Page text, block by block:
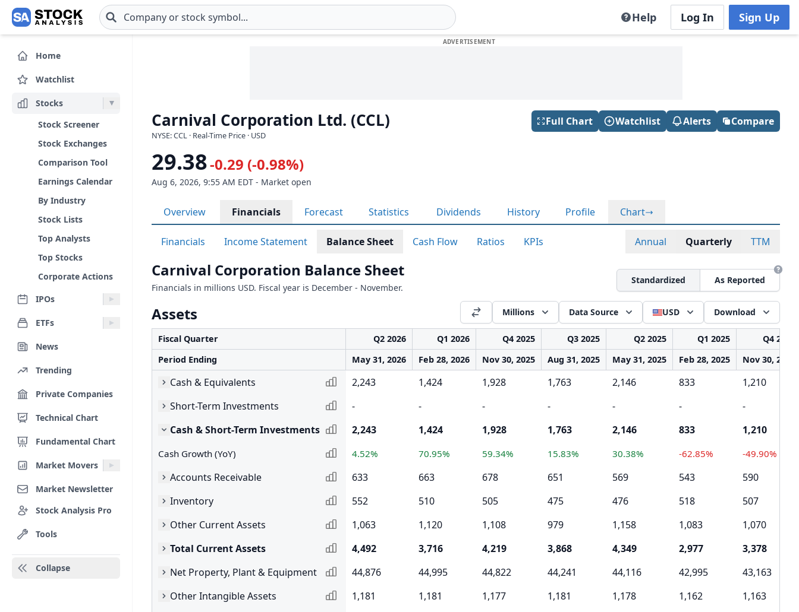
Skip to main content Help Log In Sign Up
Home
Watchlist
Stocks
Stock Screener
Stock Exchanges
Comparison Tool
Earnings Calendar
By Industry
Stock Lists
Top Analysts
Top Stocks
Corporate Actions
IPOs
ETFs
News
Trending
Private Companies
Technical Chart
Fundamental Chart
Market Movers
Market Newsletter
Stock Analysis Pro
Tools
Collapse
Carnival Corporation Ltd. (CCL)
NYSE: CCL · Real-Time Price · USD
Full Chart Watchlist Alerts Compare
29.38-0.29 (-0.98%)
Aug 6, 2026, 9:55 AM EDT - Market open
Overview Financials Forecast Statistics Dividends History Profile Chart
Financials Income Statement Balance Sheet Cash Flow Ratios KPIs Annual Quarterly TTM
Carnival Corporation Balance Sheet
Financials in millions USD. Fiscal year is December - November.
Standardized As Reported
Assets Millions Data Source USD Download
Fiscal Quarter Q2 2026 Q1 2026 Q4 2025 Q3 2025 Q2 2025 Q1 2025
Q4 2024
Period Ending
May 31, 2026 Feb 28, 2026 Nov 30, 2025 Aug 31, 2025 May 31, 2025 Feb 28, 2025 Nov 30, 2024
Cash & Equivalents 2,243 1,424 1,928 1,763 2,146 833
1,210
Short-Term Investments
- - - - - -
-
Cash & Short-Term Investments
2,243 1,424 1,928 1,763 2,146 833 1,210
Cash Growth (YoY) 4.52% 70.95% 59.34% 15.83% 30.38% -62.85% -49.90%
Accounts Receivable 633 663 678 651 569 543
590
Inventory
552 510 505 475 476 518
507
Other Current Assets
1,063 1,120 1,108 979 1,158 1,083
1,070
Total Current Assets
4,492 3,716 4,219 3,868 4,349 2,977
3,378
Net Property, Plant & Equipment
44,876 44,995 44,822 44,241 44,116 42,995
43,163
Other Intangible Assets
1,181 1,181 1,177 1,181 1,178 1,162
1,163